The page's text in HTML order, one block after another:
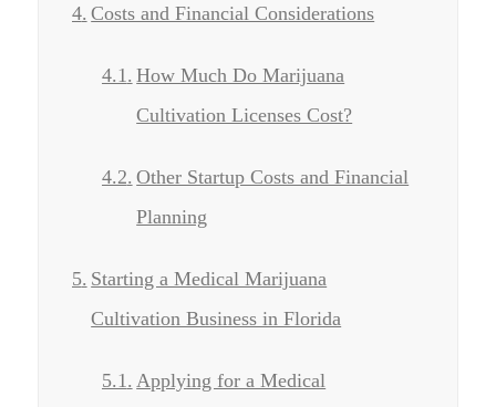
Costs and Financial Considerations
How Much Do Marijuana
Cultivation Licenses Cost?
Other Startup Costs and Financial
Planning
Starting a Medical Marijuana
Cultivation Business in Florida
Applying for a Medical